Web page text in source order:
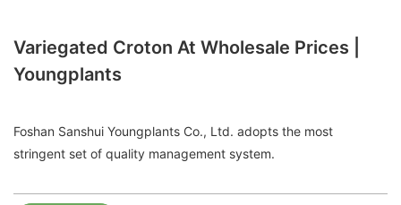
Variegated Croton At Wholesale Prices |
Youngplants
Foshan Sanshui Youngplants Co., Ltd. adopts the most
stringent set of quality management system.